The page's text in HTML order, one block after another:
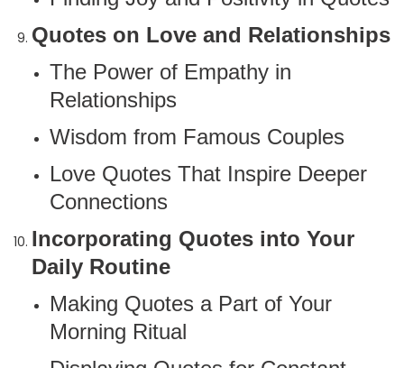
Quotes on Love and Relationships
The Power of Empathy in
Relationships
Wisdom from Famous Couples
Love Quotes That Inspire Deeper
Connections
Incorporating Quotes into Your
Daily Routine
Making Quotes a Part of Your
Morning Ritual